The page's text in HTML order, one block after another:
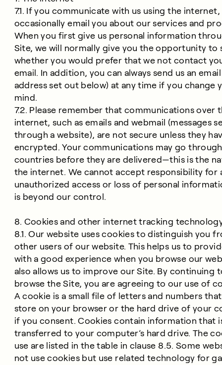
7.1. If you communicate with us using the internet,
occasionally email you about our services and
When you first give us personal information
Site, we will normally give you the opportunity to
whether you would prefer that we not contact
email. In addition, you can always send us an
address set out below) at any time if you change
mind.
7.2. Please remember that communications over
internet, such as emails and webmail (messages
through a website), are not secure unless they
encrypted. Your communications may go
countries before they are delivered—this is the
the internet. We cannot accept responsibility for
unauthorized access or loss of personal
is beyond our control.
8. Cookies and other internet tracking
8.1. Our website uses cookies to distinguish you
other users of our website. This helps us to
with a good experience when you browse our
also allows us to improve our Site. By continuing
browse the Site, you are agreeing to our use of
A cookie is a small file of letters and numbers
store on your browser or the hard drive of your
if you consent. Cookies contain information that
transferred to your computer’s hard drive. The
use are listed in the table in clause 8.5. Some
not use cookies but use related technology for